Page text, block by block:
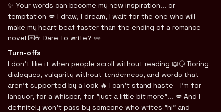
✨ Your words can become my new inspiration... or
temptation 💋 I draw, I dream, I wait for the one who will
make my heart beat faster than the ending of a romance
novel 💌☕️ Dare to write? 👀
Turn-offs
I don't like it when people scroll without reading 📖😏 Boring
dialogues, vulgarity without tenderness, and words that
aren't supported by a look 🔥 I can't stand haste - I'm for
languor, for a whisper, for "just a little bit more"... 💋 And I
definitely won't pass by someone who writes "hi" and